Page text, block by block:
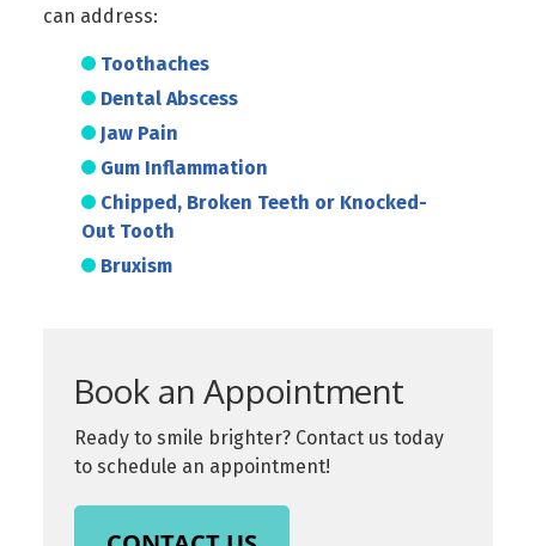
can address:
Toothaches
Dental Abscess
Jaw Pain
Gum Inflammation
Chipped, Broken Teeth or Knocked-
Out Tooth
Bruxism
Book an Appointment
Ready to smile brighter? Contact us today
to schedule an appointment!